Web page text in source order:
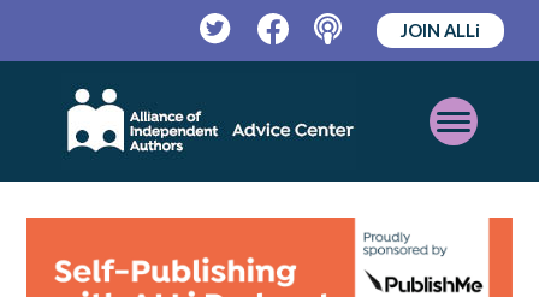
TwitterFacebookPodcast
JOIN ALLi
Open
Mobile
Menu